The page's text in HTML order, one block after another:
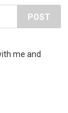
POST
me and